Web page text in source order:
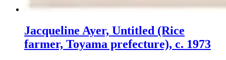
Jacqueline Ayer, Untitled (Rice
farmer, Toyama prefecture), c. 1973